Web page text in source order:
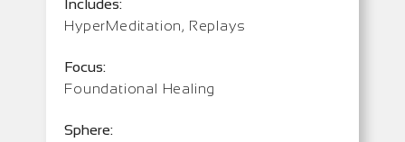
Includes:
HyperMeditation, Replays
Focus:
Foundational Healing
Sphere: